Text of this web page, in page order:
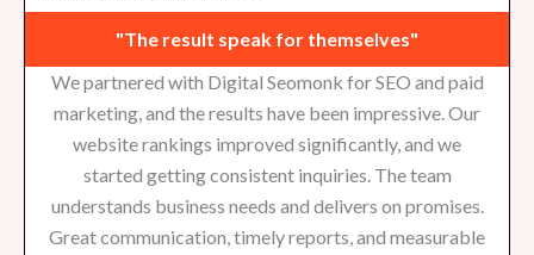
"The result speak for themselves"
We partnered with Digital Seomonk for SEO and paid
marketing, and the results have been impressive. Our
website rankings improved significantly, and we
started getting consistent inquiries. The team
understands business needs and delivers on promises.
Great communication, timely reports, and measurable